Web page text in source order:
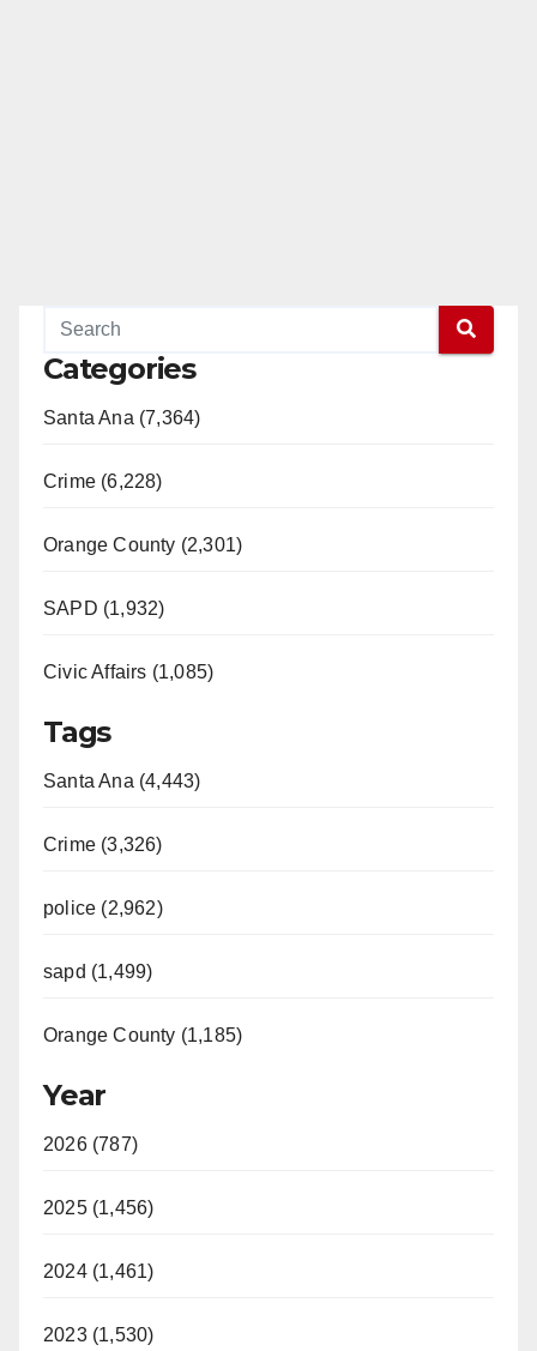
Categories
Santa Ana (7,364)
Crime (6,228)
Orange County (2,301)
SAPD (1,932)
Civic Affairs (1,085)
Tags
Santa Ana (4,443)
Crime (3,326)
police (2,962)
sapd (1,499)
Orange County (1,185)
Year
2026 (787)
2025 (1,456)
2024 (1,461)
2023 (1,530)